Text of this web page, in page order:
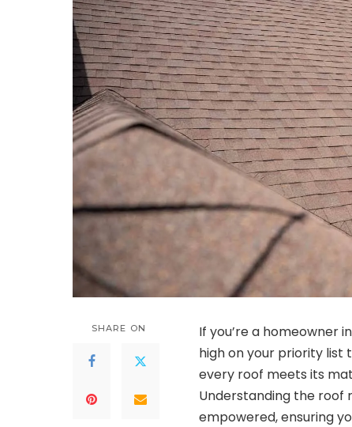
SHARE ON
If you’re a homeowner
high on your priority
every roof meets its
Understanding the roof
empowered, ensuring